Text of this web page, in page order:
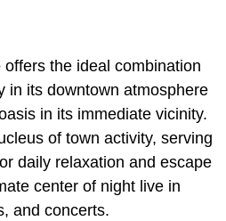
offers the ideal combination
in its downtown atmosphere
in its immediate vicinity.
of town activity, serving
daily relaxation and escape
center of night live in
and concerts.